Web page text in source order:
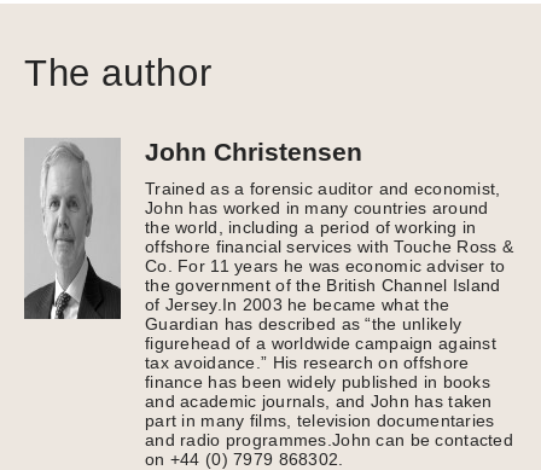
The author
John Christensen
Trained as a forensic auditor and economist,
John has worked in many countries around
the world, including a period of working in
offshore financial services with Touche Ross &
Co. For 11 years he was economic adviser to
the government of the British Channel Island
of Jersey.In 2003 he became what the
Guardian has described as “the unlikely
figurehead of a worldwide campaign against
tax avoidance.” His research on offshore
finance has been widely published in books
and academic journals, and John has taken
part in many films, television documentaries
and radio programmes.John can be contacted
on +44 (0) 7979 868302.